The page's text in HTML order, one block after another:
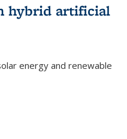
hybrid artificial
energy and renewable